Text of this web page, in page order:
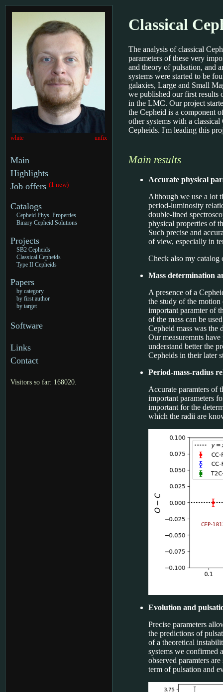
white unfix
Main
Highlights
Job offers (1 new)
Catalogs
Cepheid Phys. Properties
Binary Cepheid Solutions
Projects
SB2 Cepheids
Classical Cepheids
Type II Cepheids
Papers
by category
by first author
by target
Software
Links
Contact
Visitors so far: 168020.
Classical
The analysis of classical
parameters of these very
and theory of pulsation, and
systems were started to be
galaxies, Large and Small
we published our first results
in the LMC. Our project
the Cepheid is a component
other systems with a
Cepheids. I'm leading this
Main results
Accurate physical
Although we use a lot
period-luminosity
double-lined
physical properties of
Such precise and
of view, especially in
Check also my catalog
Mass determination
A presence of a
the study of the motion
important paramter of
of the mass can be
Cepheid mass was the
Our measuremnts
understand better the
Cepheids in their later
Period-mass-radius
Accurate paramters of
important parameters
important for the
which the radii are
Evolution and
Precise parameters
the predictions of
of a theoretical
systems we confirmed
observed paramters
term of pulsation and